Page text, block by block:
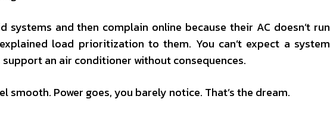
systems and then complain online because their AC doesn’t run
load prioritization to them. You can’t expect a system
an air conditioner without consequences.
Power goes, you barely notice. That’s the dream.